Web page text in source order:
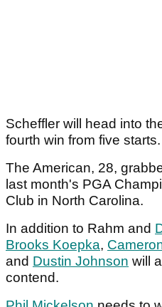
Scheffler will head into
fourth win from five starts.
The American, 28,
last month's PGA
Club in North Carolina.
In addition to Rahm and
Brooks Koepka,
and Dustin Johnson will
contend.